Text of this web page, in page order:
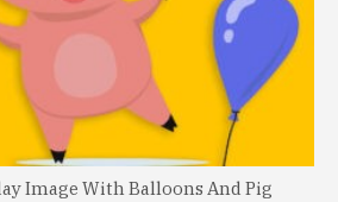
Image With Balloons And Pig